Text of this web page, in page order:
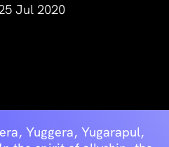
Jul 2020
Yuggera, Yugarapul,